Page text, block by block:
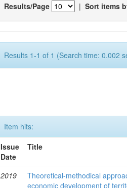
Results/Page | Sort items
Results 1-1 of 1 (Search time: 0.002
Item hits:
Issue
Date
Title
2019
Theoretical-methodical
economic development of